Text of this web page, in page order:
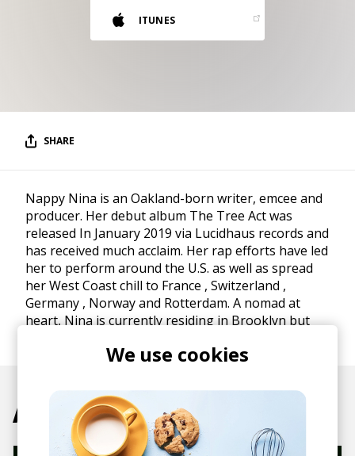
Vinyl and merch supporting independent
music and journalism.
ITUNES
SHARE
Nappy Nina is an Oakland-born writer, emcee and
producer. Her debut album The Tree Act was
released In January 2019 via Lucidhaus records and
has received much acclaim. Her rap efforts have led
her to perform around the U.S. as well as spread
her West Coast chill to France , Switzerland ,
Germany , Norway and Rotterdam. A nomad at
heart, Nina is currently residing in Brooklyn but
Articles
We use cookies